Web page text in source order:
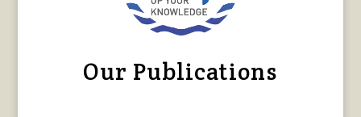
Our Publications